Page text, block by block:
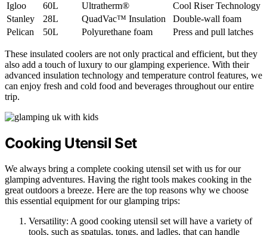
Igloo
60L Ultratherm®
Cool Riser Technology
Stanley
28L QuadVac™ Insulation
Double-wall foam
Pelican
50L Polyurethane foam Press and pull latches
These insulated coolers are not only practical and efficient, but they
also add a touch of luxury to our glamping experience. With their
advanced insulation technology and temperature control features, we
can enjoy fresh and cold food and beverages throughout our entire
trip.
Cooking Utensil Set
We always bring a complete cooking utensil set with us for our
glamping adventures. Having the right tools makes cooking in the
great outdoors a breeze. Here are the top reasons why we choose
this essential equipment for our glamping trips:
Versatility: A good cooking utensil set will have a variety of
tools, such as spatulas, tongs, and ladles, that can handle